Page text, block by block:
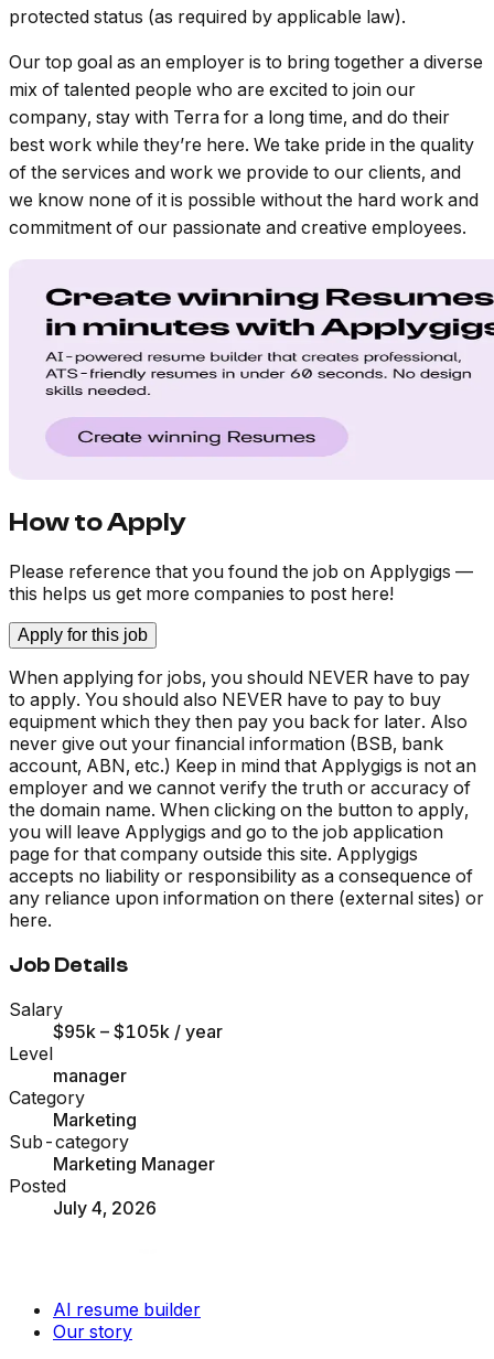
protected status (as required by applicable law).
Our top goal as an employer is to bring together a diverse
mix of talented people who are excited to join our
company, stay with Terra for a long time, and do their
best work while they’re here. We take pride in the quality
of the services and work we provide to our clients, and
we know none of it is possible without the hard work and
commitment of our passionate and creative employees.
How to Apply
Please reference that you found the job on Applygigs —
this helps us get more companies to post here!
Apply for this job
When applying for jobs, you should NEVER have to pay
to apply. You should also NEVER have to pay to buy
equipment which they then pay you back for later. Also
never give out your financial information (BSB, bank
account, ABN, etc.) Keep in mind that Applygigs is not an
employer and we cannot verify the truth or accuracy of
the domain name. When clicking on the button to apply,
you will leave Applygigs and go to the job application
page for that company outside this site. Applygigs
accepts no liability or responsibility as a consequence of
any reliance upon information on there (external sites) or
here.
Job Details
Salary
$95k – $105k / year
Level
manager
Category
Marketing
Sub-category
Marketing Manager
Posted
July 4, 2026
AI resume builder
Our story